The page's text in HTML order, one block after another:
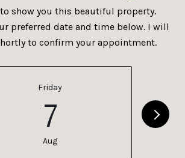
show you this beautiful property.
preferred date and time below. I will
to confirm your appointment.
Friday
7
Aug